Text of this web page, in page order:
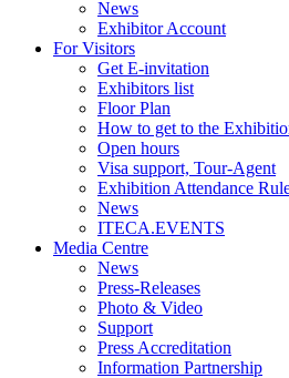
News
Exhibitor Account
For Visitors
Get E-invitation
Exhibitors list
Floor Plan
How to get to the
Open hours
Visa support, Tour-Agent
Exhibition Attendance
News
ITECA.EVENTS
Media Centre
News
Press-Releases
Photo & Video
Support
Press Accreditation
Information Partnership